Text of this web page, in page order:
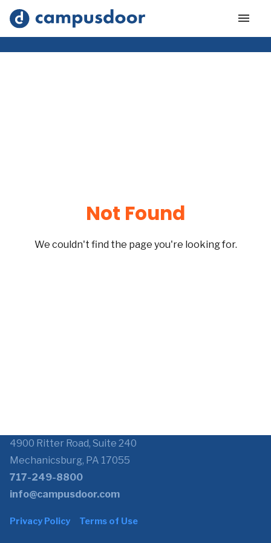
Not Found
We couldn't find the page you're looking for.
4900 Ritter Road, Suite 240
Mechanicsburg, PA 17055
717-249-8800
info@campusdoor.com
Privacy Policy Terms of Use